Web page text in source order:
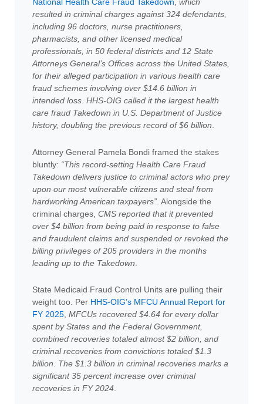
National Health Care Fraud Takedown,which
resulted in criminal charges against 324 defendants,
including 96 doctors, nurse practitioners,
pharmacists, and other licensed medical
professionals, in 50 federal districts and 12 State
Attorneys General’s Offices across the United States,
for their alleged participation in various health care
fraud schemes involving over $14.6 billion in
intended loss.HHS-OIG called it the largest health
care fraud Takedown in U.S. Department of Justice
history, doubling the previous record of $6 billion.
Attorney General Pamela Bondi framed the stakes
bluntly: “This record-setting Health Care Fraud
Takedown delivers justice to criminal actors who prey
upon our most vulnerable citizens and steal from
hardworking American taxpayers” . Alongside the
criminal charges,CMS reported that it prevented
over $4 billion from being paid in response to false
and fraudulent claims and suspended or revoked the
billing privileges of 205 providers in the months
leading up to the Takedown
State Medicaid Fraud Control Units are pulling their
weight too. Per HHS-OIG’s MFCU Annual Report for
FY 2025,MFCUs recovered $4.64 for every dollar
spent by States and the Federal Government,
combined recoveries totaled almost $2 billion, and
criminal recoveries from convictions totaled $1.3
billion. The $1.3 billion in criminal recoveries marks a
significant 35 percent increase over criminal
recoveries in FY 2024.